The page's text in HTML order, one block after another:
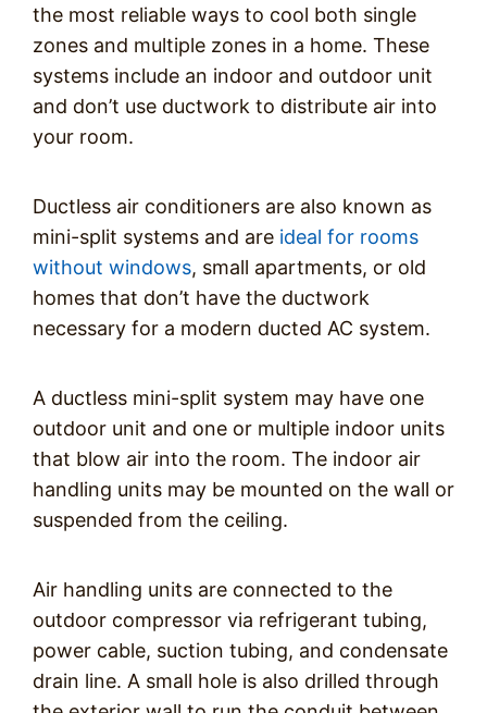
the most reliable ways to cool both single
zones and multiple zones in a home. These
systems include an indoor and outdoor unit
and don’t use ductwork to distribute air into
your room.
Ductless air conditioners are also known as
mini-split systems and are ideal for rooms
without windows, small apartments, or old
homes that don’t have the ductwork
necessary for a modern ducted AC system.
A ductless mini-split system may have one
outdoor unit and one or multiple indoor units
that blow air into the room. The indoor air
handling units may be mounted on the wall or
suspended from the ceiling.
Air handling units are connected to the
outdoor compressor via refrigerant tubing,
power cable, suction tubing, and condensate
drain line. A small hole is also drilled through